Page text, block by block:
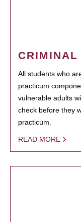
CRIMINAL
All students who
practicum
vulnerable adults
check before they
practicum.
READ MORE